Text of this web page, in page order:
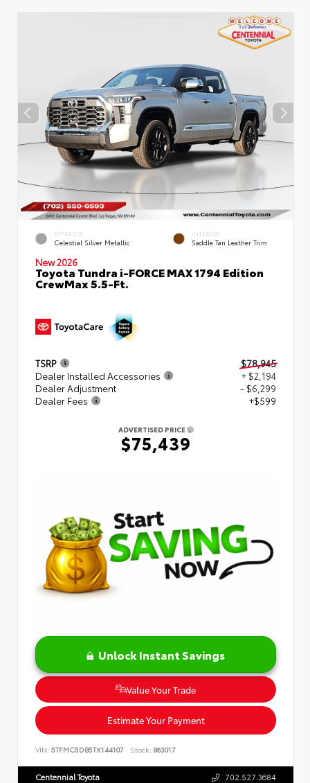
EXTERIOR
Celestial Silver Metallic
INTERIOR
Saddle Tan Leather Trim
New 2026
Toyota Tundra i-FORCE MAX 1794 Edition
CrewMax 5.5-Ft.
TSRP
$78,945
Dealer Installed Accessories
+ $2,194
Dealer Adjustment
- $6,299
Dealer Fees
+$599
ADVERTISED PRICE
$75,439
Unlock Instant Savings
Value Your Trade
Estimate Your Payment
VIN: 5TFMC5DB5TX144107 Stock: 863017
Centennial Toyota 702.527.3684